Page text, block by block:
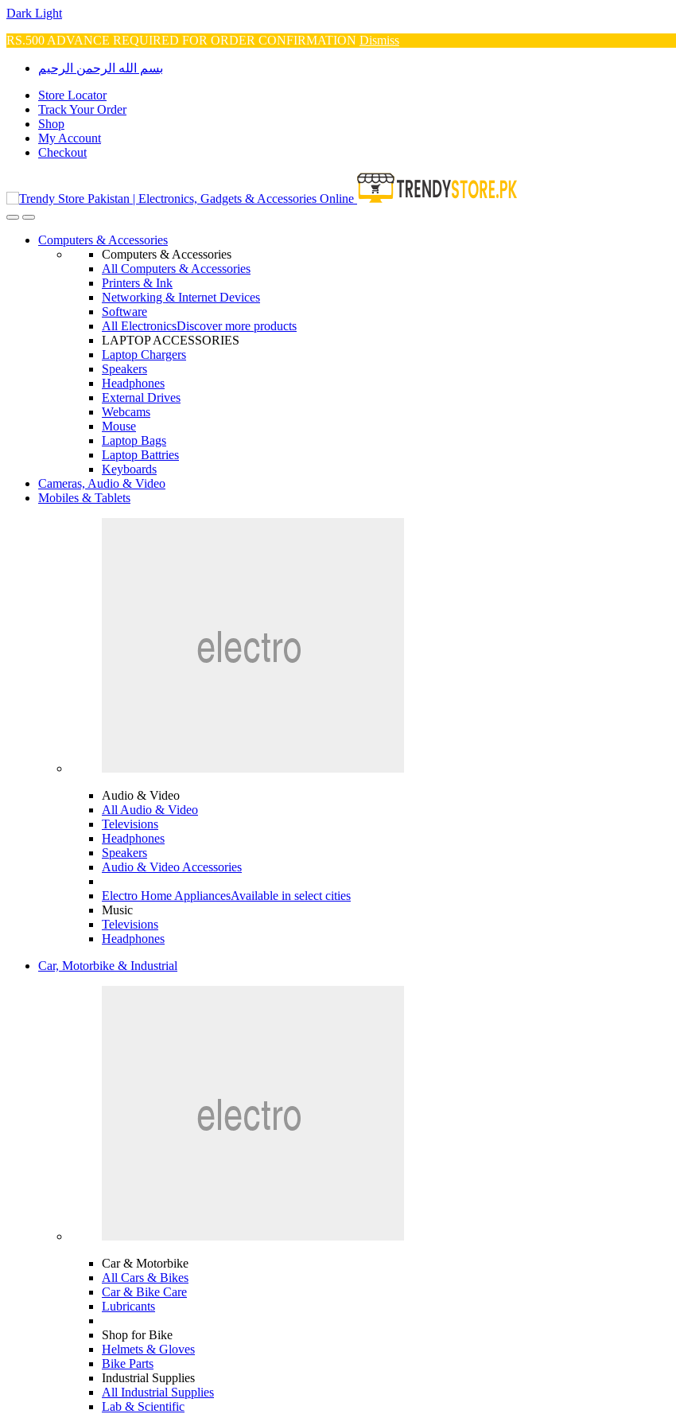
Dark Light
RS.500 ADVANCE REQUIRED FOR ORDER CONFIRMATION Dismiss
Skip
navigation
Skip
content
بسم الله الرحمن الرحيم
Store Locator
Track Your Order
Shop
My Account
Checkout
OpenClose
Computers & Accessories
Computers & Accessories
All Computers & Accessories
Printers & Ink
Networking & Internet Devices
Software
All ElectronicsDiscover more products
LAPTOP ACCESSORIES
Laptop Chargers
Speakers
Headphones
External Drives
Webcams
Mouse
Laptop Bags
Laptop Battries
Keyboards
Cameras, Audio & Video
Mobiles & Tablets
Audio & Video
All Audio & Video
Televisions
Headphones
Speakers
Audio & Video Accessories
Electro Home AppliancesAvailable in select cities
Music
Televisions
Headphones
Car, Motorbike & Industrial
Car & Motorbike
All Cars & Bikes
Car & Bike Care
Lubricants
Shop for Bike
Helmets & Gloves
Bike Parts
Industrial Supplies
All Industrial Supplies
Lab & Scientific